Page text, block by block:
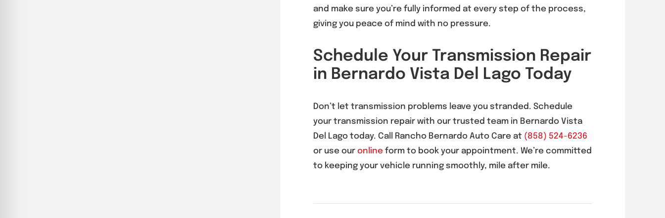
and make sure you’re fully informed at every step of the process,
giving you peace of mind with no pressure.
Schedule Your Transmission Repair
in Bernardo Vista Del Lago Today
Don’t let transmission problems leave you stranded. Schedule
your transmission repair with our trusted team in Bernardo Vista
Del Lagotoday. Call Rancho Bernardo Auto Care at (858) 524-6236
or use our onlineform to book your appointment. We’re committed
to keeping your vehicle running smoothly, mile after mile.